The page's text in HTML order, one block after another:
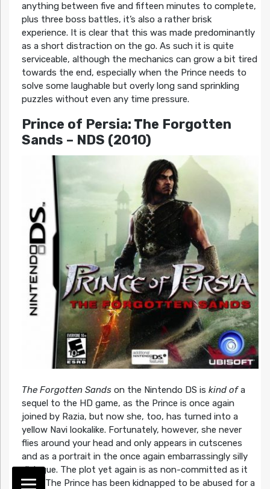
anything between five and fifteen minutes to complete,
plus three boss battles, it’s also a rather brisk
experience. It is clear that this was made predominantly
as a short distraction on the go. As such it is quite
serviceable, although the mechanics can grow a bit tired
towards the end, especially when the Prince needs to
solve some laughable but overly long sand sprinkling
puzzles without even any time pressure.
Prince of Persia: The Forgotten
Sands – NDS (2010)
The Forgotten Sandson the Nintendo DS is kind ofa
sequel to the HD game, as the Prince is once again
joined by Razia, but now she, too, has turned into a
yellow Navi lookalike. Fortunately, however, she never
flies around your head and only appears in cutscenes
and as a portrait in the once again embarrassingly silly
dialogue. The plot yet again is as non-committed as it
gets: The Prince has been kidnapped to be abused for a